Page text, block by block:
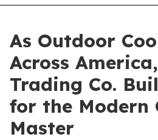
As Outdoor
Across
Trading Co.
for the Modern
Master